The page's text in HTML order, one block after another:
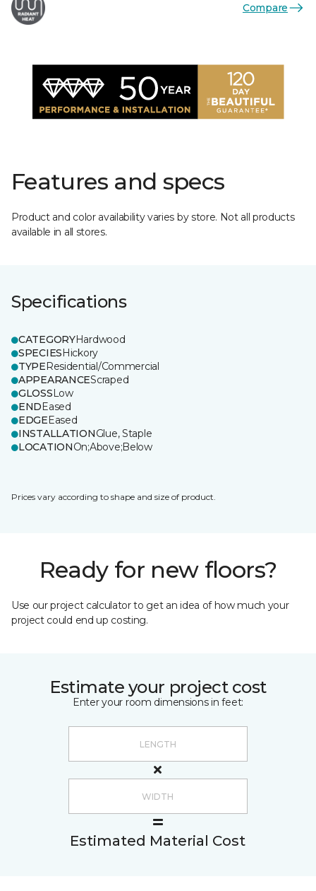
Compare
Features and specs
Product and color availability varies by store. Not all products
available in all stores.
Specifications
CATEGORYHardwood
SPECIESHickory
TYPEResidential/Commercial
APPEARANCEScraped
GLOSSLow
ENDEased
EDGEEased
INSTALLATIONGlue, Staple
LOCATIONOn;Above;Below
Prices vary according to shape and size of product.
Ready for new floors?
Use our project calculator to get an idea of how much your
project could end up costing.
Estimate your project cost
Enter your room dimensions in feet:
Estimated Material Cost